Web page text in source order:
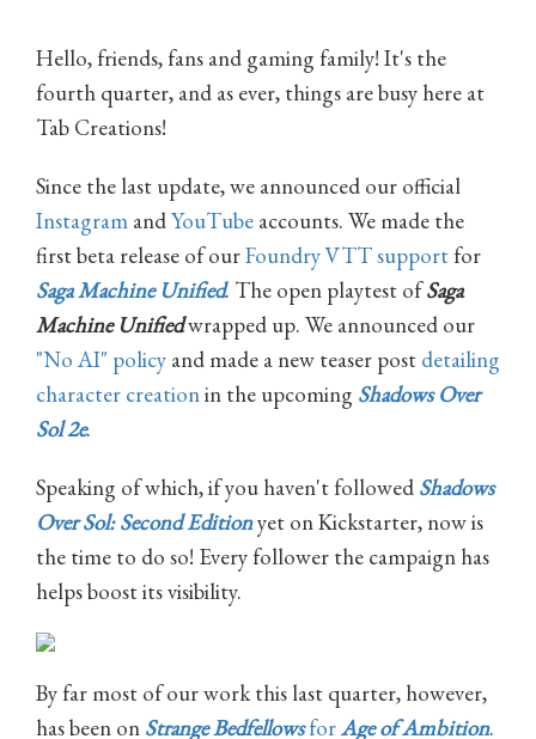
Hello, friends, fans and gaming family! It's the
fourth quarter, and as ever, things are busy here at
Tab Creations!
Since the last update, we announced our official
Instagram andYouTube accounts. We made the
first beta release of ourFoundry VTT support for
Saga Machine Unified. The open playtest ofSaga
Machine Unifiedwrapped up. We announced our
"No AI" policy and made a new teaser post detailing
character creationin the upcoming Shadows Over
Sol 2e.
Speaking of which, if you haven't followed Shadows
Over Sol: Second Editionyet on Kickstarter, now is
the time to do so! Every follower the campaign has
helps boost its visibility.
By far most of our work this last quarter, however,
has been on Strange BedfellowsforAge of Ambition.